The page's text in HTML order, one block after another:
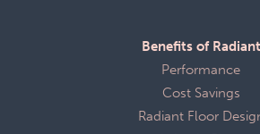
Cost Savings
Radiant Floor Design